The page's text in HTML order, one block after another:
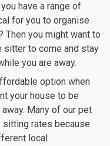
have a range of
for you to organise
you might want to
sitter to come and stay
you are away.
option when
your house to be
Many of our pet
sitting rates because
local